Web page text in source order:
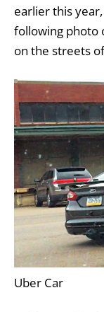
earlier this
following photo
on the streets
Uber Car